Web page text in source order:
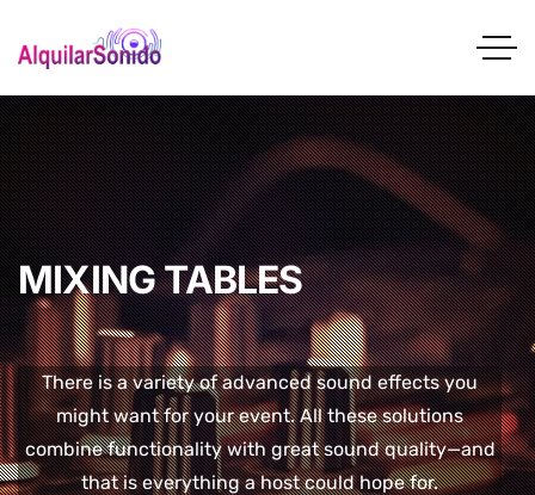
There is a variety of advanced sound effects you
might want for your event. All these solutions
combine functionality with great sound quality—and
that is everything a host could hope for.
MIXING TABLES